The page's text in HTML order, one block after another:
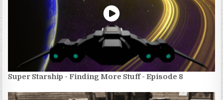
Super Starship - Finding More Stuff - Episode 8